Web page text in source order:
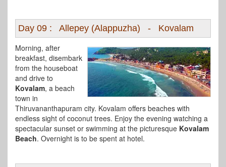
Day 09 : Allepey (Alappuzha) - Kovalam
Morning, after
breakfast, disembark
from the houseboat
and drive to
Kovalam, a beach
town in
Thiruvananthapuram city. Kovalam offers beaches with
endless sight of coconut trees. Enjoy the evening watching a
spectacular sunset or swimming at the picturesque Kovalam
Beach. Overnight is to be spent at hotel.